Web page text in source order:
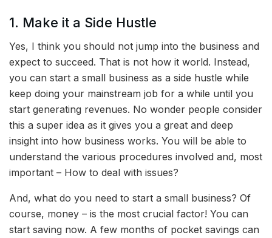
1. Make it a Side Hustle
Yes, I think you should not jump into the business and
expect to succeed. That is not how it world. Instead,
you can start a small business as a side hustle while
keep doing your mainstream job for a while until you
start generating revenues. No wonder people consider
this a super idea as it gives you a great and deep
insight into how business works. You will be able to
understand the various procedures involved and, most
important – How to deal with issues?
And, what do you need to start a small business? Of
course, money – is the most crucial factor! You can
start saving now. A few months of pocket savings can